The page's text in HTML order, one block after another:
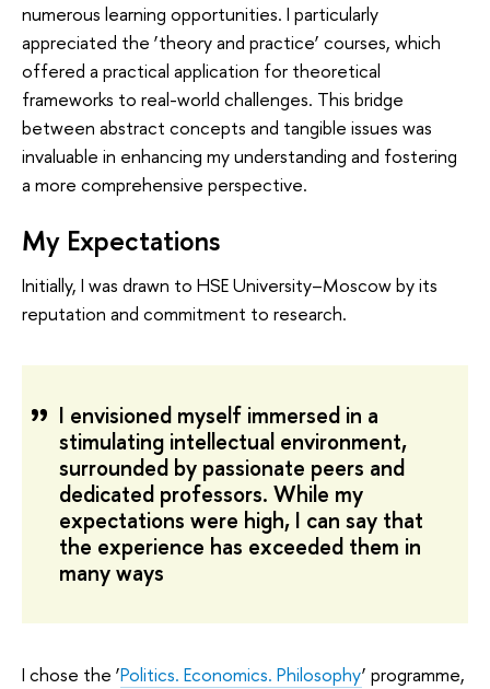
numerous learning opportunities. I particularly
appreciated the ‘theory and practice’ courses, which
offered a practical application for theoretical
frameworks to real-world challenges. This bridge
between abstract concepts and tangible issues was
invaluable in enhancing my understanding and fostering
a more comprehensive perspective.
My Expectations
Initially, I was drawn to HSE University–Moscow by its
reputation and commitment to research.
I envisioned myself immersed in a
stimulating intellectual environment,
surrounded by passionate peers and
dedicated professors. While my
expectations were high, I can say that
the experience has exceeded them in
many ways
I chose the ‘Politics. Economics. Philosophy’ programme,